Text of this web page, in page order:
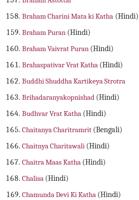
Braham Charini Mata ki Katha (Hindi)
Braham Puran (Hindi)
Braham Vaivrat Puran (Hindi)
Brahaspativar Vrat Katha (Hindi)
Buddhi Shuddha Kartikeya Strotra
Brihadaranyakopnishad (Hindi)
Budhvar Vrat Katha (Hindi)
Chaitanya Charitramrit (Bengali)
Chaitnya Charitawali (Hindi)
Chaitra Maas Katha (Hindi)
Chalisa (Hindi)
Chamunda Devi Ki Katha (Hindi)